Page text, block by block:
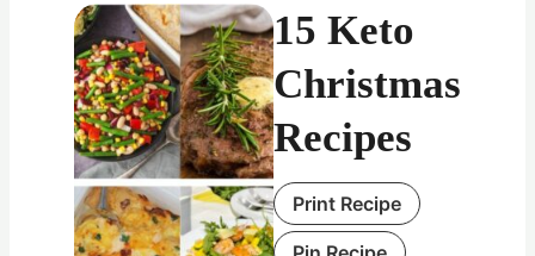
15 Keto
Christmas
Recipes
Print Recipe